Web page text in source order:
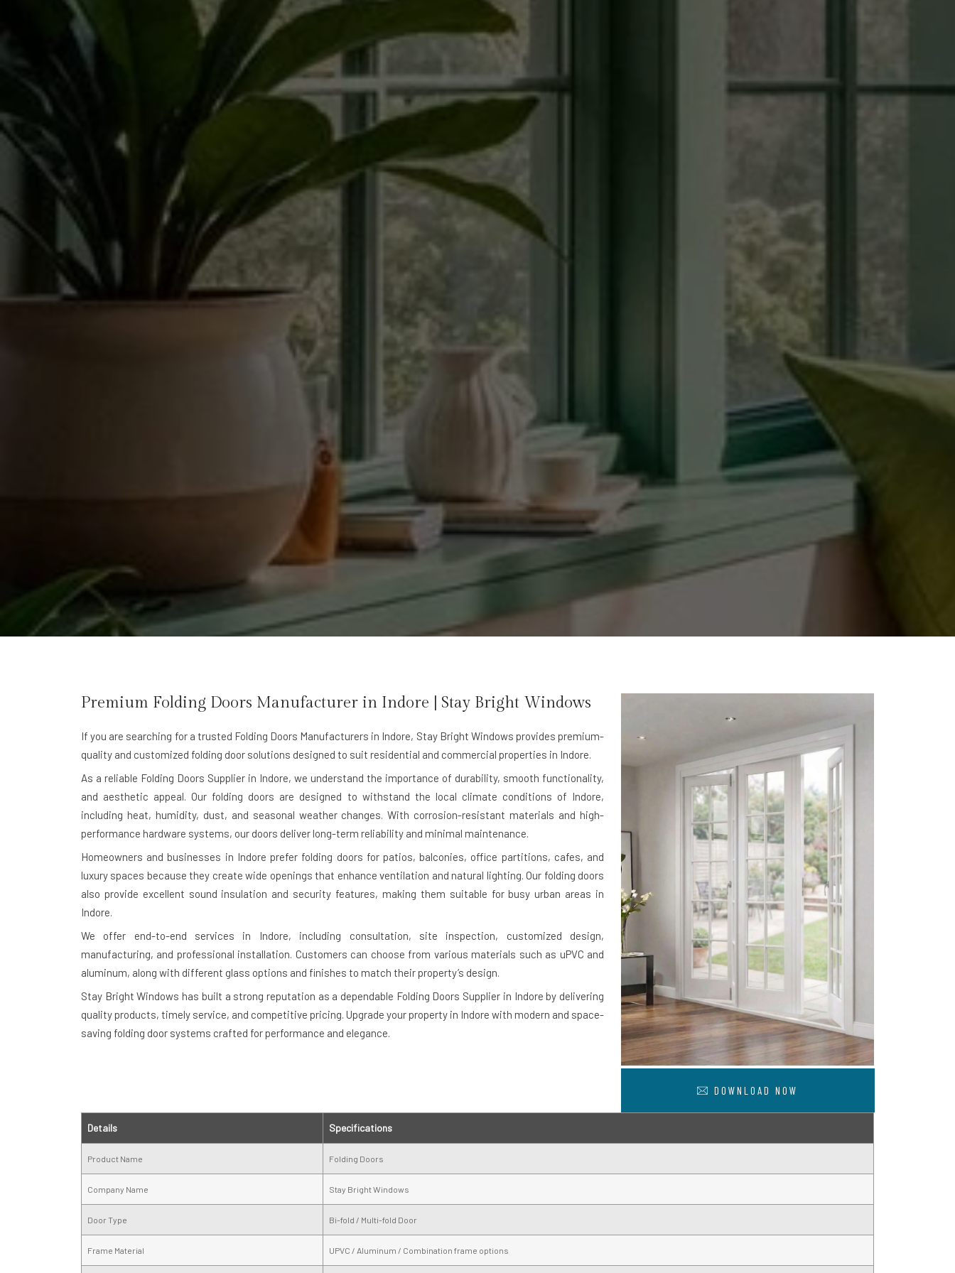
Premium Folding Doors Manufacturer in Indore | Stay Bright Windows
If you are searching for a trusted Folding Doors Manufacturers in Indore, Stay Bright Windows provides premium-
quality and customized folding door solutions designed to suit residential and commercial properties in Indore.
As a reliable Folding Doors Supplier in Indore, we understand the importance of durability, smooth functionality,
and aesthetic appeal. Our folding doors are designed to withstand the local climate conditions of Indore,
including heat, humidity, dust, and seasonal weather changes. With corrosion-resistant materials and high-
performance hardware systems, our doors deliver long-term reliability and minimal maintenance.
Homeowners and businesses in Indore prefer folding doors for patios, balconies, office partitions, cafes, and
luxury spaces because they create wide openings that enhance ventilation and natural lighting. Our folding doors
also provide excellent sound insulation and security features, making them suitable for busy urban areas in
Indore.
We offer end-to-end services in Indore, including consultation, site inspection, customized design,
manufacturing, and professional installation. Customers can choose from various materials such as uPVC and
aluminum, along with different glass options and finishes to match their property’s design.
Stay Bright Windows has built a strong reputation as a dependable Folding Doors Supplier in Indore by delivering
quality products, timely service, and competitive pricing. Upgrade your property in Indore with modern and space-
saving folding door systems crafted for performance and elegance.
DOWNLOAD NOW
Details Specifications
Product Name Folding Doors
Company Name Stay Bright Windows
Door Type Bi-fold / Multi-fold Door
Frame Material UPVC / Aluminum / Combination frame options